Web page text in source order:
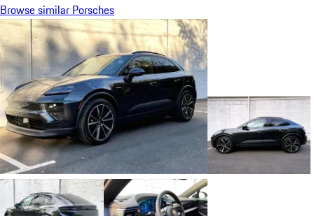
Browse similar Porsches